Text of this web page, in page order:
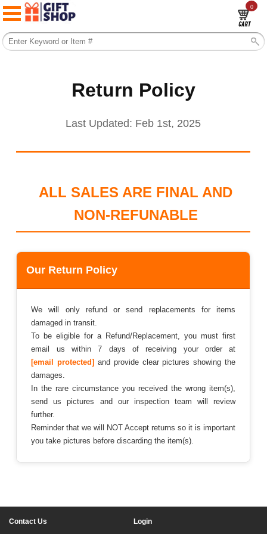
0
Return Policy
Last Updated: Feb 1st, 2025
ALL SALES ARE FINAL AND
NON-REFUNABLE
Our Return Policy
We will only refund or send replacements for items
damaged in transit.
To be eligible for a Refund/Replacement, you must first
email us within 7 days of receiving your order at
[email protected] and provide clear pictures showing the
damages.
In the rare circumstance you received the wrong item(s),
send us pictures and our inspection team will review
further.
Reminder that we will NOT Accept returns so it is important
you take pictures before discarding the item(s).
Contact Us Login